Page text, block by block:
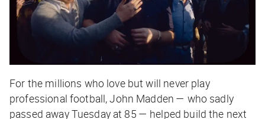
For the millions who love but will never play
professional football, John Madden — who sadly
passed away Tuesday at 85 — helped build the next